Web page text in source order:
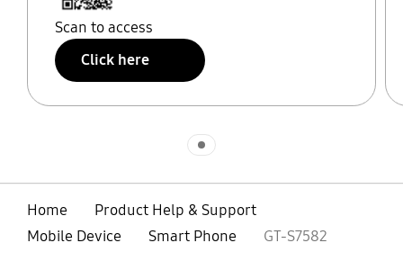
Scan to access
Click here
Home
Product Help & Support
Mobile Device
Smart Phone GT-S7582